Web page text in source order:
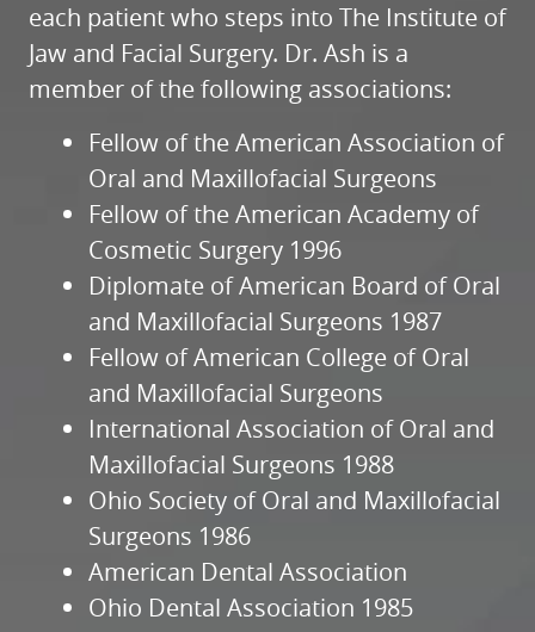
each patient who steps into The Institute of
Jaw and Facial Surgery. Dr. Ash is a
member of the following associations:
Fellow of the American Association of
Oral and Maxillofacial Surgeons
Fellow of the American Academy of
Cosmetic Surgery 1996
Diplomate of American Board of Oral
and Maxillofacial Surgeons 1987
Fellow of American College of Oral
and Maxillofacial Surgeons
International Association of Oral and
Maxillofacial Surgeons 1988
Ohio Society of Oral and Maxillofacial
Surgeons 1986
American Dental Association
Ohio Dental Association 1985